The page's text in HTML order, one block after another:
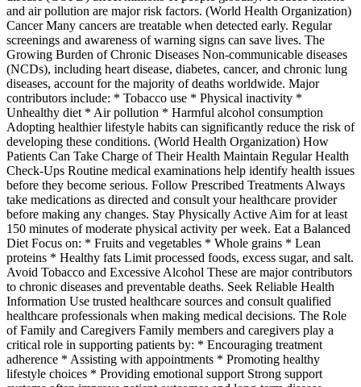
and air pollution are major risk factors. (World Health Organization)
Cancer Many cancers are treatable when detected early. Regular
screenings and awareness of warning signs can save lives. The
Growing Burden of Chronic Diseases Non-communicable diseases
(NCDs), including heart disease, diabetes, cancer, and chronic lung
diseases, account for the majority of deaths worldwide. Major
contributors include: * Tobacco use * Physical inactivity *
Unhealthy diet * Air pollution * Harmful alcohol consumption
Adopting healthier lifestyle habits can significantly reduce the risk of
developing these conditions. (World Health Organization) How
Patients Can Take Charge of Their Health Maintain Regular Health
Check-Ups Routine medical examinations help identify health issues
before they become serious. Follow Prescribed Treatments Always
take medications as directed and consult your healthcare provider
before making any changes. Stay Physically Active Aim for at least
150 minutes of moderate physical activity per week. Eat a Balanced
Diet Focus on: * Fruits and vegetables * Whole grains * Lean
proteins * Healthy fats Limit processed foods, excess sugar, and salt.
Avoid Tobacco and Excessive Alcohol These are major contributors
to chronic diseases and preventable deaths. Seek Reliable Health
Information Use trusted healthcare sources and consult qualified
healthcare professionals when making medical decisions. The Role
of Family and Caregivers Family members and caregivers play a
critical role in supporting patients by: * Encouraging treatment
adherence * Assisting with appointments * Promoting healthy
lifestyle choices * Providing emotional support Strong support